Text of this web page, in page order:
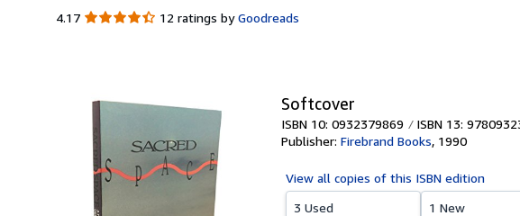
4.17 4.17
12 ratings by Goodreads
Softcover
ISBN 10: 0932379869
ISBN 13:
Publisher: Firebrand Books, 1990
View all copies of this ISBN edition
3 Used
1 New